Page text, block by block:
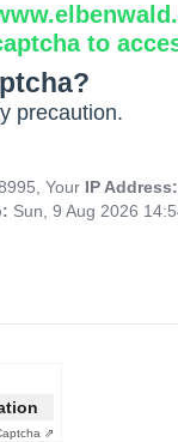
to
precaution.
Your IP
Sun, 9 Aug 2026
⇗